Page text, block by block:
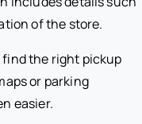
of the store.
the right pickup
or parking
easier.